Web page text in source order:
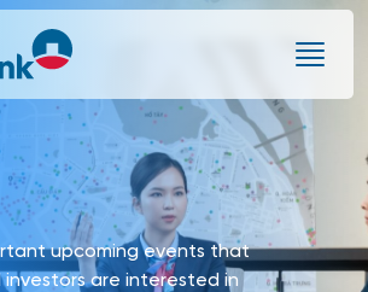
upcoming events that
are interested in